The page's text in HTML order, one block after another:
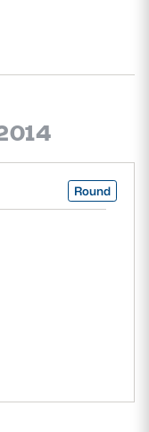
Round